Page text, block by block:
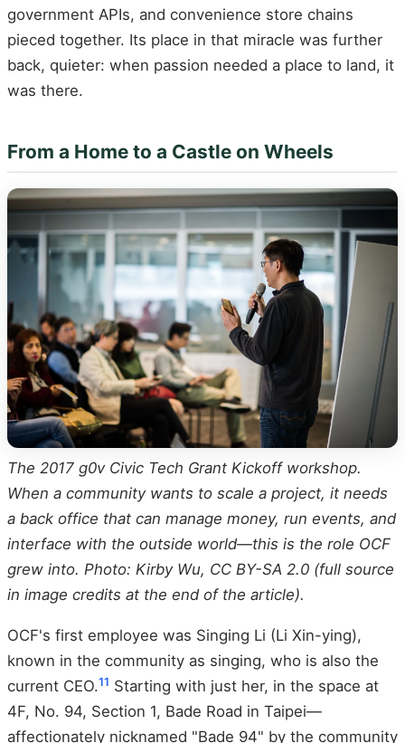
government APIs, and convenience store chains
pieced together. Its place in that miracle was further
back, quieter: when passion needed a place to land, it
was there.
From a Home to a Castle on Wheels
The 2017 g0v Civic Tech Grant Kickoff workshop.
When a community wants to scale a project, it needs
a back office that can manage money, run events, and
interface with the outside world—this is the role OCF
grew into. Photo: Kirby Wu, CC BY-SA 2.0 (full source
in image credits at the end of the article).
OCF's first employee was Singing Li (Li Xin-ying),
known in the community as singing, who is also the
current CEO.11 Starting with just her, in the space at
4F, No. 94, Section 1, Bade Road in Taipei—
affectionately nicknamed "Bade 94" by the community